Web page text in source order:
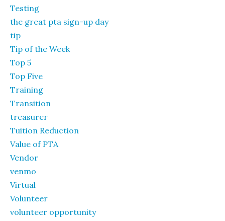
Testing
the great pta sign-up day
tip
Tip of the Week
Top 5
Top Five
Training
Transition
treasurer
Tuition Reduction
Value of PTA
Vendor
venmo
Virtual
Volunteer
volunteer opportunity